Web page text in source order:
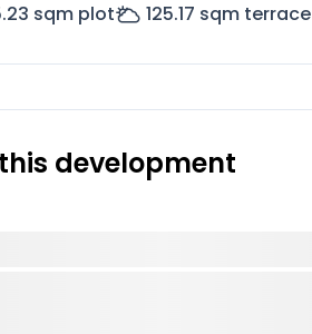
sqm plot 125.17 sqm terrace
development